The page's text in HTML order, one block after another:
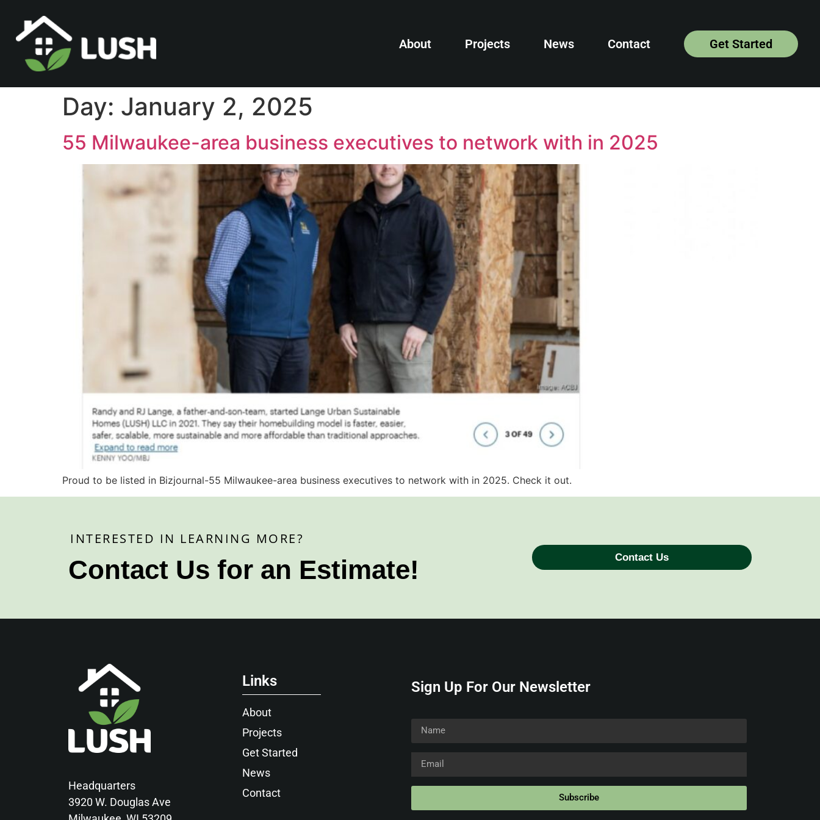
About Projects News Contact Get Started
Day: January 2, 2025
55 Milwaukee-area business executives to network with in 2025
Proud to be listed in Bizjournal-55 Milwaukee-area business executives to network with in 2025. Check it out.
INTERESTED IN LEARNING MORE?
Contact Us for an Estimate! Contact Us
Headquarters
3920 W. Douglas Ave
Links
About
Projects
Get Started
News
Contact
Sign Up For Our Newsletter
Subscribe